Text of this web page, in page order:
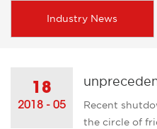
Industry News
18
2018 - 05
Recent
the circle of